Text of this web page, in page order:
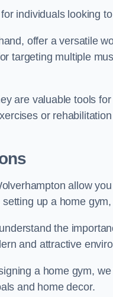
individuals looking
offer a versatile
targeting multiple
are valuable tools
or
allow
up a home
the
and attractive
a home gym,
and home decor.